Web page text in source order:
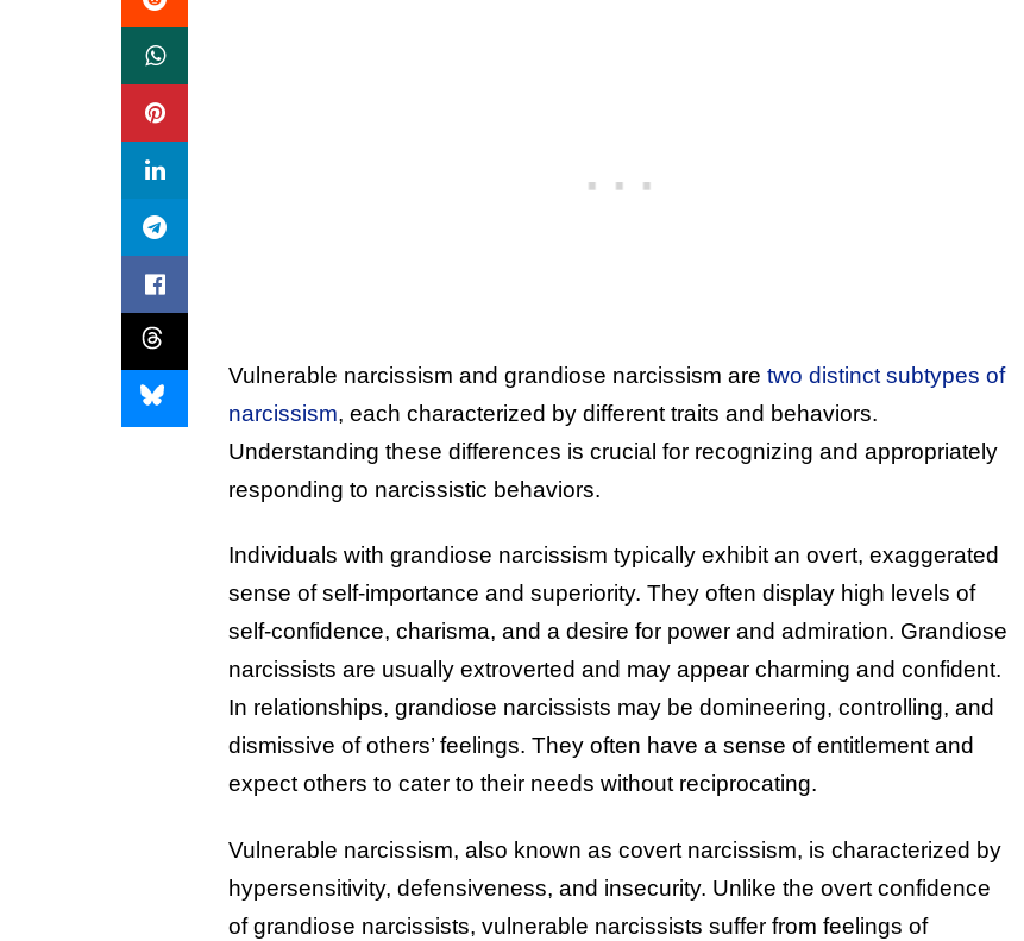
Vulnerable narcissism and grandiose narcissism are two distinct subtypes of
narcissism, each characterized by different traits and behaviors.
Understanding these differences is crucial for recognizing and appropriately
responding to narcissistic behaviors.
Individuals with grandiose narcissism typically exhibit an overt, exaggerated
sense of self-importance and superiority. They often display high levels of
self-confidence, charisma, and a desire for power and admiration. Grandiose
narcissists are usually extroverted and may appear charming and confident.
In relationships, grandiose narcissists may be domineering, controlling, and
dismissive of others’ feelings. They often have a sense of entitlement and
expect others to cater to their needs without reciprocating.
Vulnerable narcissism, also known as covert narcissism, is characterized by
hypersensitivity, defensiveness, and insecurity. Unlike the overt confidence
of grandiose narcissists, vulnerable narcissists suffer from feelings of